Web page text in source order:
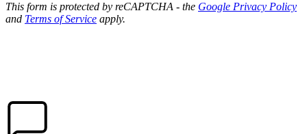
This form is protected by reCAPTCHA - the Google Privacy Policy
and Terms of Service apply.